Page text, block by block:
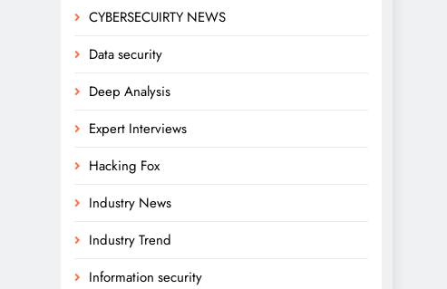
CYBERSECUIRTY NEWS
Data security
Deep Analysis
Expert Interviews
Hacking Fox
Industry News
Industry Trend
Information security